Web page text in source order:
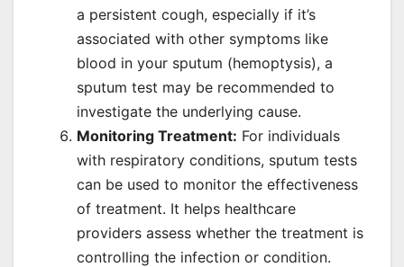
a persistent cough, especially if it’s
associated with other symptoms like
blood in your sputum (hemoptysis), a
sputum test may be recommended to
investigate the underlying cause.
Monitoring Treatment: For individuals
with respiratory conditions, sputum tests
can be used to monitor the effectiveness
of treatment. It helps healthcare
providers assess whether the treatment is
controlling the infection or condition.